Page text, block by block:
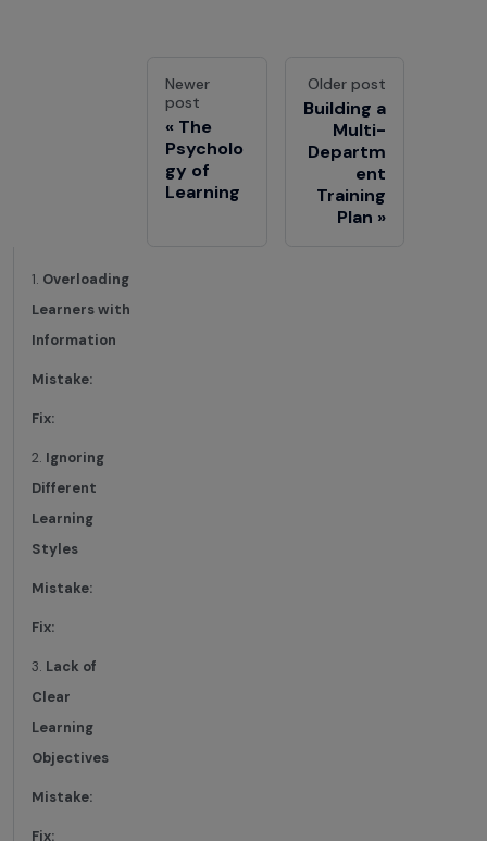
Newer
post
The
Psycholo
gy of
Learning
Older post
Building a
Multi-
Departm
ent
Training
Plan
1. Overloading
Learners with
Information
Mistake:
Fix:
2. Ignoring
Different
Learning
Styles
Mistake:
Fix:
3. Lack of
Clear
Learning
Objectives
Mistake:
Fix: